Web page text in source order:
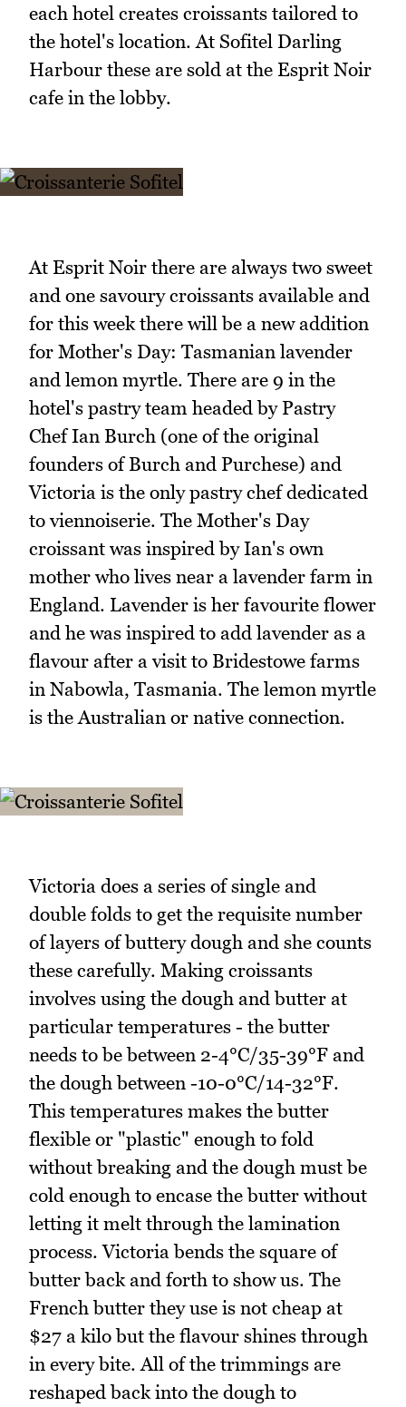
each hotel creates croissants tailored to
the hotel's location. At Sofitel Darling
Harbour these are sold at the Esprit Noir
cafe in the lobby.
At Esprit Noir there are always two sweet
and one savoury croissants available and
for this week there will be a new addition
for Mother's Day: Tasmanian lavender
and lemon myrtle. There are 9 in the
hotel's pastry team headed by Pastry
Chef Ian Burch (one of the original
founders of Burch and Purchese) and
Victoria is the only pastry chef dedicated
to viennoiserie. The Mother's Day
croissant was inspired by Ian's own
mother who lives near a lavender farm in
England. Lavender is her favourite flower
and he was inspired to add lavender as a
flavour after a visit to Bridestowe farms
in Nabowla, Tasmania. The lemon myrtle
is the Australian or native connection.
Victoria does a series of single and
double folds to get the requisite number
of layers of buttery dough and she counts
these carefully. Making croissants
involves using the dough and butter at
particular temperatures - the butter
needs to be between 2-4°C/35-39°F and
the dough between -10-0°C/14-32°F.
This temperatures makes the butter
flexible or "plastic" enough to fold
without breaking and the dough must be
cold enough to encase the butter without
letting it melt through the lamination
process. Victoria bends the square of
butter back and forth to show us. The
French butter they use is not cheap at
$27 a kilo but the flavour shines through
in every bite. All of the trimmings are
reshaped back into the dough to